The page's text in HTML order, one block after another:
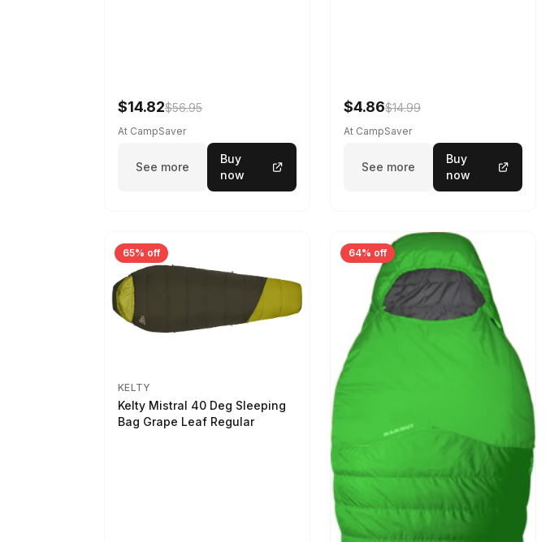
$14.82$56.95
At CampSaver
See more
Buy
now
$4.86$14.99
At CampSaver
See more
Buy
now
65% off
KELTY
Kelty Mistral 40 Deg Sleeping
Bag Grape Leaf Regular
64% off